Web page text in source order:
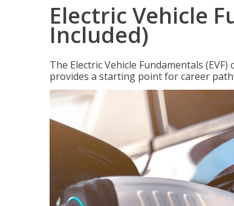
Electric Vehicle
Included)
The Electric Vehicle Fundamentals
provides a starting point for career